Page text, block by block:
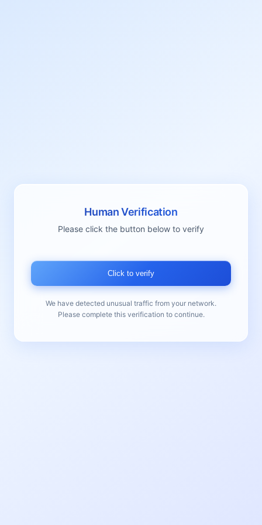
Human Verification
Please click the button below to verify
Click to verify
We have detected unusual traffic from your network.
Please complete this verification to continue.